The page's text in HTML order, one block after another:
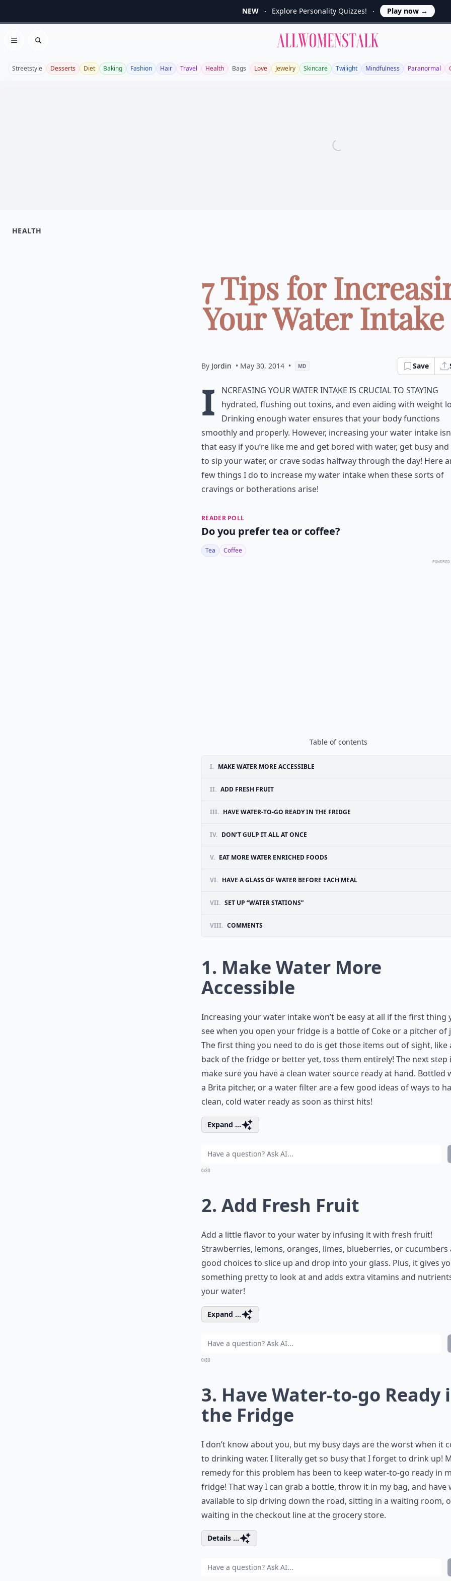
NEW Explore Personality Quizzes! Play now →
Open menu
Search
Allwomenstalk
Streetstyle Desserts Diet Baking Fashion Hair Travel Health Bags Love Jewelry Skincare Twilight Mindfulness Paranormal
HEALTH
7 Tips for
Your Water Intake
By Jordin • May 30, 2014 • MD Save
I
ncreasing your water intake is crucial to staying
hydrated, flushing out toxins, and even aiding with weight
Drinking enough water ensures that your body functions
smoothly and properly. However, increasing your water intake
that easy if you’re like me and get bored with water, get busy
to sip your water, or crave sodas halfway through the day! Here
few things I do to increase my water intake when these sorts of
cravings or botherations arise!
READER POLL
Do you prefer tea or coffee?
Tea Coffee
Table of contents
I. MAKE WATER MORE ACCESSIBLE
II. ADD FRESH FRUIT
III. HAVE WATER-TO-GO READY IN THE FRIDGE
IV. DON’T GULP IT ALL AT ONCE
V. EAT MORE WATER ENRICHED FOODS
VI. HAVE A GLASS OF WATER BEFORE EACH MEAL
VII. SET UP “WATER STATIONS”
VIII. COMMENTS
1. Make Water More
Accessible
Increasing your water intake won’t be easy at all if the first thing
see when you open your fridge is a bottle of Coke or a pitcher of
The first thing you need to do is get those items out of sight, like
back of the fridge or better yet, toss them entirely! The next step
make sure you have a clean water source ready at hand. Bottled
a Brita pitcher, or a water filter are a few good ideas of ways to
clean, cold water ready as soon as thirst hits!
Expand ...
0/80
2. Add Fresh Fruit
Add a little flavor to your water by infusing it with fresh fruit!
Strawberries, lemons, oranges, limes, blueberries, or cucumbers
good choices to slice up and drop into your glass. Plus, it gives
something pretty to look at and adds extra vitamins and
your water!
Expand ...
0/80
3. Have Water-to-go Ready
the Fridge
I don’t know about you, but my busy days are the worst when it
to drinking water. I literally get so busy that I forget to drink up!
remedy for this problem has been to keep water-to-go ready in
fridge! That way I can grab a bottle, throw it in my bag, and have
available to sip driving down the road, sitting in a waiting room,
waiting in the checkout line at the grocery store.
Details ...